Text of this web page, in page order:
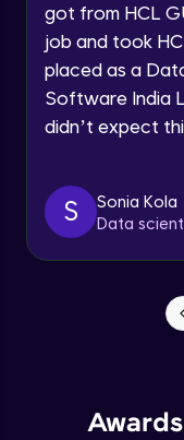
By registering, I
email for offers &
got from HCL
job and took
placed as a
Software India
didn’t expect
S
Sonia Kola
Data